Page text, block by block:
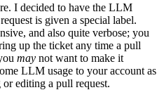
I decided to have the LLM
is given a special label.
and also quite verbose; you
up the ticket any time a pull
may not want to make it
LLM usage to your account as
editing a pull request.